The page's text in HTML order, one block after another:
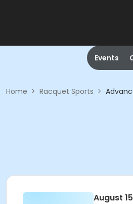
Events
Home > Racquet Sports >
August